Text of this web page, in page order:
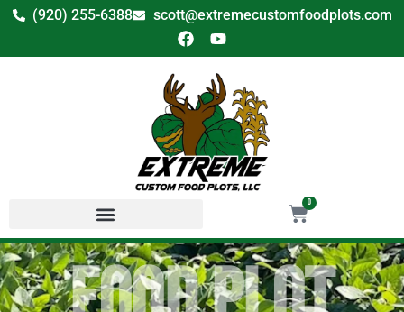
(920) 255-6388 scott@extremecustomfoodplots.com
0